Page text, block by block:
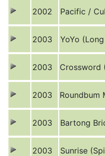
2002 Pacific /
2003 YoYo
2003 Crossword
2003 Roundbum
2003 Bartong
2003 Sunrise